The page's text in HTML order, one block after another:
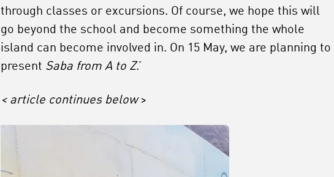
through classes or excursions. Of course, we hope this will
go beyond the school and become something the whole
island can become involved in. On 15 May, we are planning to
present Saba from A to Z.’
< article continues below>